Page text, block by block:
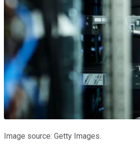
Image source: Getty Images.